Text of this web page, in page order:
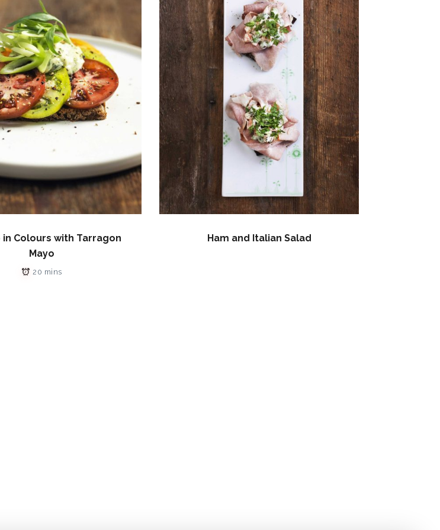
in Colours with Tarragon
Mayo
20 mins
Ham and Italian Salad